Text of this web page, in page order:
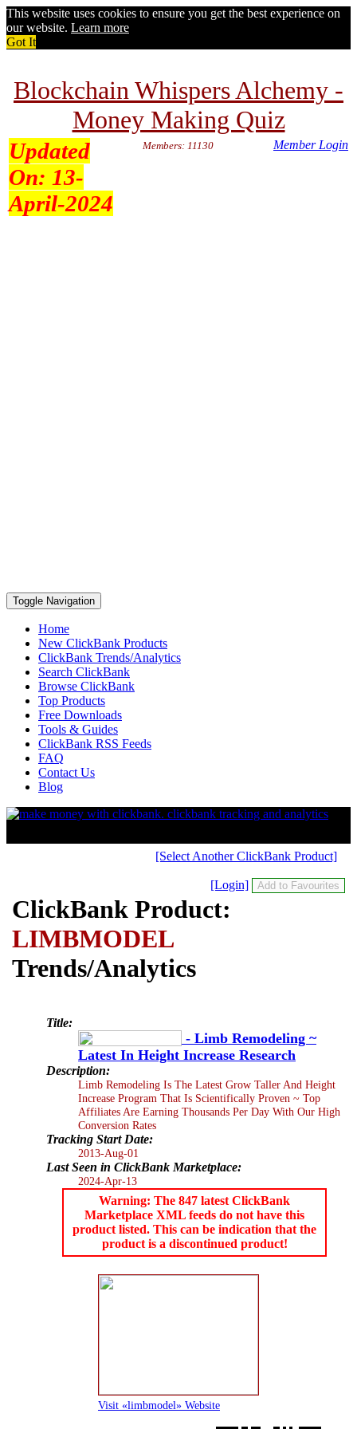
This website uses cookies to ensure you get the best experience on
our website. Learn more
Got It
Blockchain Whispers Alchemy -
Money Making Quiz
Updated
On: 13-
April-2024
Members: 11130 Member Login
Toggle Navigation
Home
New ClickBank Products
ClickBank Trends/Analytics
Search ClickBank
Browse ClickBank
Top Products
Free Downloads
Tools & Guides
ClickBank RSS Feeds
FAQ
Contact Us
Blog
[Select Another ClickBank Product]
[Login]
ClickBank Product:
LIMBMODEL
Trends/Analytics
Title:
- Limb Remodeling ~
Latest In Height Increase Research
Description:
Limb Remodeling Is The Latest Grow Taller And Height
Increase Program That Is Scientifically Proven ~ Top
Affiliates Are Earning Thousands Per Day With Our High
Conversion Rates
Tracking Start Date:
2013-Aug-01
Last Seen in ClickBank Marketplace:
2024-Apr-13
Warning: The 847 latest ClickBank
Marketplace XML feeds do not have this
product listed. This can be indication that the
product is a discontinued product!
Visit «limbmodel» Website